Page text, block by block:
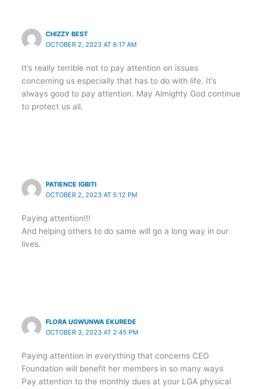
CHIZZY BEST
OCTOBER 2, 2023 AT 6:17 AM
It’s really terrible not to pay attention on issues
concerning us especially that has to do with life. It’s
always good to pay attention. May Almighty God continue
to protect us all.
PATIENCE IGBITI
OCTOBER 2, 2023 AT 5:12 PM
Paying attention!!!
And helping others to do same will go a long way in our
lives.
FLORA UGWUNWA EKUREDE
OCTOBER 3, 2023 AT 2:45 PM
Paying attention in everything that concerns CEO
Foundation will benefit her members in so many ways
Pay attention to the monthly dues at your LGA physical